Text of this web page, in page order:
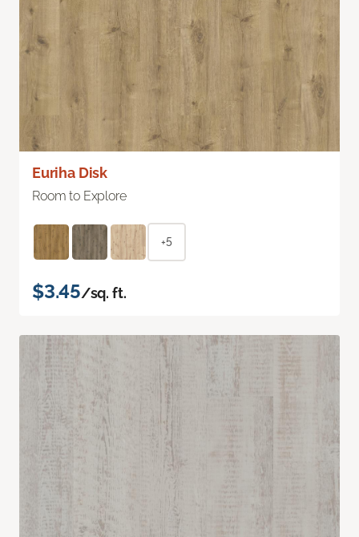
Euriha Disk
Room to Explore
+5
$3.45/sq. ft.